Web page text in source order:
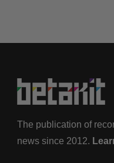
The publication of
news since 2012.